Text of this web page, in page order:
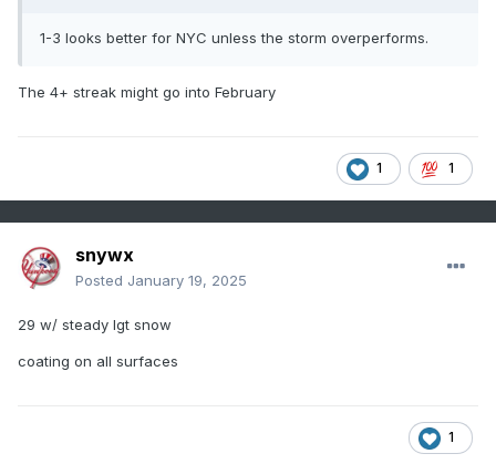
1-3 looks better for NYC unless the storm overperforms.
The 4+ streak might go into February
1 1
snywx
Posted January 19, 2025
29 w/ steady lgt snow
coating on all surfaces
1